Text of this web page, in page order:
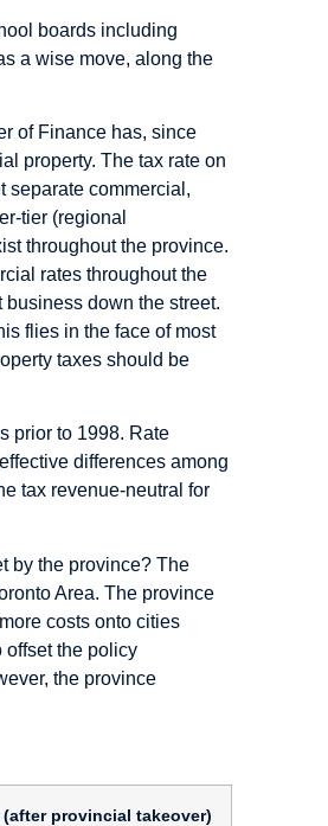
boards including
a wise move, along the
of Finance has, since
property. The tax rate on
separate commercial,
tier (regional
throughout the province.
rates throughout the
down the street.
flies in the face of most
taxes should be
prior to 1998. Rate
differences among
tax revenue-neutral for
by the province? The
Area. The province
costs onto cities
the policy
the province
(after provincial takeover)